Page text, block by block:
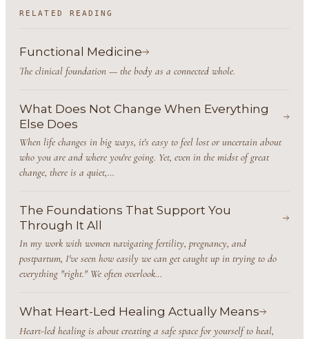
RELATED READING
Functional Medicine
The clinical foundation — the body as a connected whole.
What Does Not Change When Everything
Else Does
When life changes in big ways, it's easy to feel lost or uncertain about
who you are and where you're going. Yet, even in the midst of great
change, there is a quiet,…
The Foundations That Support You
Through It All
In my work with women navigating fertility, pregnancy, and
postpartum, I've seen how easily we can get caught up in trying to do
everything "right." We often overlook…
What Heart-Led Healing Actually Means
Heart-led healing is about creating a safe space for yourself to heal,